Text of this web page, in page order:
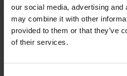
our social media, advertising and
may combine it with other
provided to them or that they’ve
of their services.
Frequently